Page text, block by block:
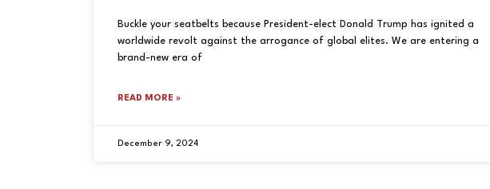
Buckle your seatbelts because President-elect Donald Trump has ignited a
worldwide revolt against the arrogance of global elites. We are entering a
brand-new era of
READ MORE »
December 9, 2024